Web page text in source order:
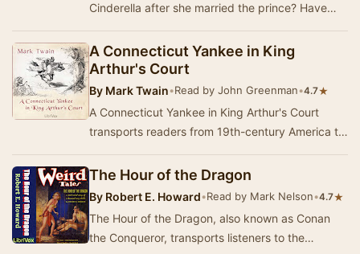
Cinderella after she married the prince? Have
e…
A Connecticut Yankee in King
Arthur's Court
By Mark Twain•Read by John Greenman•4.7★
A Connecticut Yankee in King Arthur's Court
transports readers from 19th-century America to
…
The Hour of the Dragon
By Robert E. Howard•Read by Mark Nelson•4.7★
The Hour of the Dragon, also known as Conan
the Conqueror, transports listeners to the